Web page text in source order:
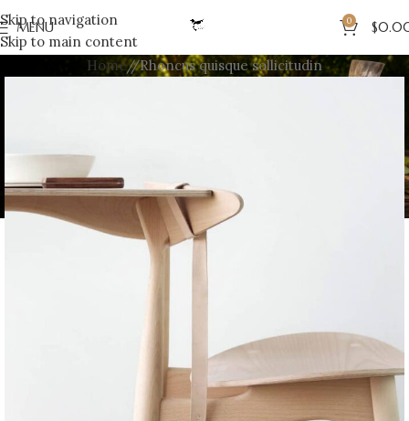
Skip to navigation
Skip to main content
MENU 0 $
Home Rhoncus quisque sollicitudin